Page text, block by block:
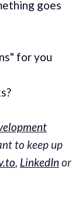
goes
for you
to keep up
, LinkedIn or